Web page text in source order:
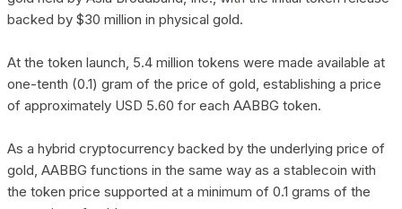
backed by $30 million in physical gold.
At the token launch, 5.4 million tokens were made available at
one-tenth (0.1) gram of the price of gold, establishing a price
of approximately USD 5.60 for each AABBG token.
As a hybrid cryptocurrency backed by the underlying price of
gold, AABBG functions in the same way as a stablecoin with
the token price supported at a minimum of 0.1 grams of the